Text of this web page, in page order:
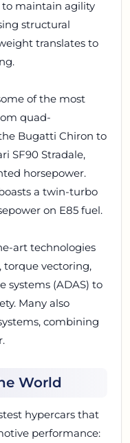
maintain agility
structural
translates to
of the most
quad-
Bugatti Chiron to
SF90 Stradale,
horsepower.
a twin-turbo
on E85 fuel.
art technologies
torque vectoring,
systems (ADAS) to
Many also
combining
World
hypercars that
performance: